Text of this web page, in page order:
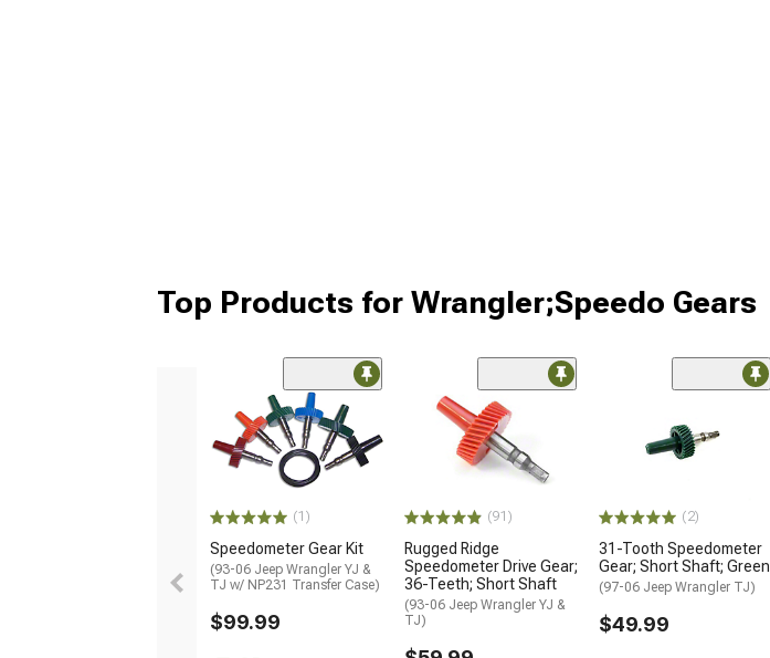
Top Products for Wrangler;Speedo Gears
(1)
Speedometer Gear Kit
(93-06 Jeep Wrangler YJ &
TJ w/ NP231 Transfer Case)
$99.99
(91)
Rugged Ridge
Speedometer Drive Gear;
36-Teeth; Short Shaft
(93-06 Jeep Wrangler YJ &
TJ)
(2)
31-Tooth Speedometer
Gear; Short Shaft; Green
(97-06 Jeep Wrangler TJ)
$49.99